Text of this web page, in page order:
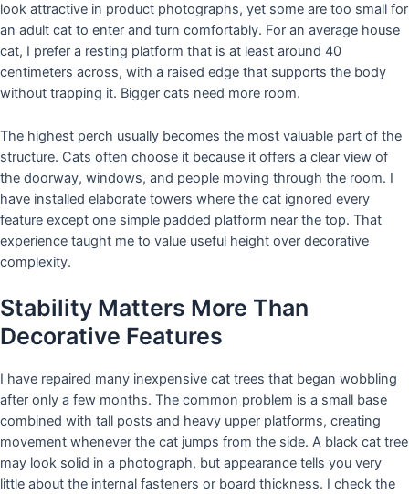
look attractive in product photographs, yet some are too small for
an adult cat to enter and turn comfortably. For an average house
cat, I prefer a resting platform that is at least around 40
centimeters across, with a raised edge that supports the body
without trapping it. Bigger cats need more room.
The highest perch usually becomes the most valuable part of the
structure. Cats often choose it because it offers a clear view of
the doorway, windows, and people moving through the room. I
have installed elaborate towers where the cat ignored every
feature except one simple padded platform near the top. That
experience taught me to value useful height over decorative
complexity.
Stability Matters More Than
Decorative Features
I have repaired many inexpensive cat trees that began wobbling
after only a few months. The common problem is a small base
combined with tall posts and heavy upper platforms, creating
movement whenever the cat jumps from the side. A black cat tree
may look solid in a photograph, but appearance tells you very
little about the internal fasteners or board thickness. I check the